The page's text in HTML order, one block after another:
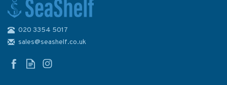
Waterproof Notebook Pocket-
020 3354 5017
sales@seashelf.co.uk